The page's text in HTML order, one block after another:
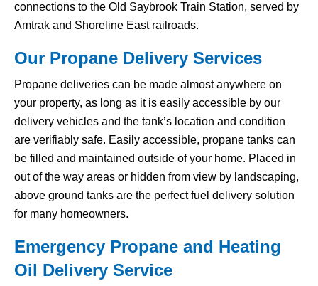
connections to the Old Saybrook Train Station, served by
Amtrak and Shoreline East railroads.
Our Propane Delivery Services
Propane deliveries can be made almost anywhere on
your property, as long as it is easily accessible by our
delivery vehicles and the tank’s location and condition
are verifiably safe. Easily accessible, propane tanks can
be filled and maintained outside of your home. Placed in
out of the way areas or hidden from view by landscaping,
above ground tanks are the perfect fuel delivery solution
for many homeowners.
Emergency Propane and Heating
Oil Delivery Service